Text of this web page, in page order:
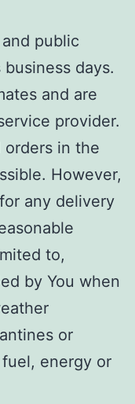
public
days.
and are
provider.
orders in the
However,
any delivery
to,
by You when
or
energy or